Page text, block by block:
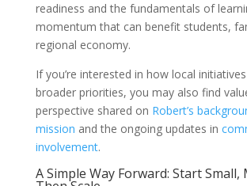
readiness and the fundamentals of
momentum that can benefit students,
regional economy.
If you’re interested in how local
broader priorities, you may also find
perspective shared on Robert’s
mission and the ongoing updates in
involvement.
A Simple Way Forward: Start Small,